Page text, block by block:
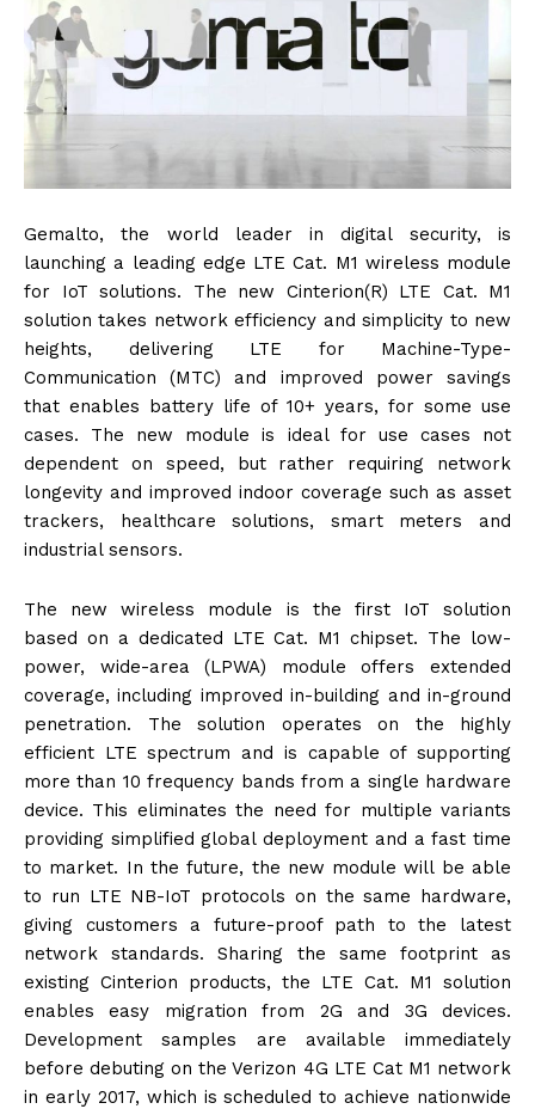
Gemalto, the world leader in digital security, is
launching a leading edge LTE Cat. M1 wireless module
for IoT solutions. The new Cinterion(R) LTE Cat. M1
solution takes network efficiency and simplicity to new
heights, delivering LTE for Machine-Type-
Communication (MTC) and improved power savings
that enables battery life of 10+ years, for some use
cases. The new module is ideal for use cases not
dependent on speed, but rather requiring network
longevity and improved indoor coverage such as asset
trackers, healthcare solutions, smart meters and
industrial sensors.
The new wireless module is the first IoT solution
based on a dedicated LTE Cat. M1 chipset. The low-
power, wide-area (LPWA) module offers extended
coverage, including improved in-building and in-ground
penetration. The solution operates on the highly
efficient LTE spectrum and is capable of supporting
more than 10 frequency bands from a single hardware
device. This eliminates the need for multiple variants
providing simplified global deployment and a fast time
to market. In the future, the new module will be able
to run LTE NB-IoT protocols on the same hardware,
giving customers a future-proof path to the latest
network standards. Sharing the same footprint as
existing Cinterion products, the LTE Cat. M1 solution
enables easy migration from 2G and 3G devices.
Development samples are available immediately
before debuting on the Verizon 4G LTE Cat M1 network
in early 2017, which is scheduled to achieve nationwide